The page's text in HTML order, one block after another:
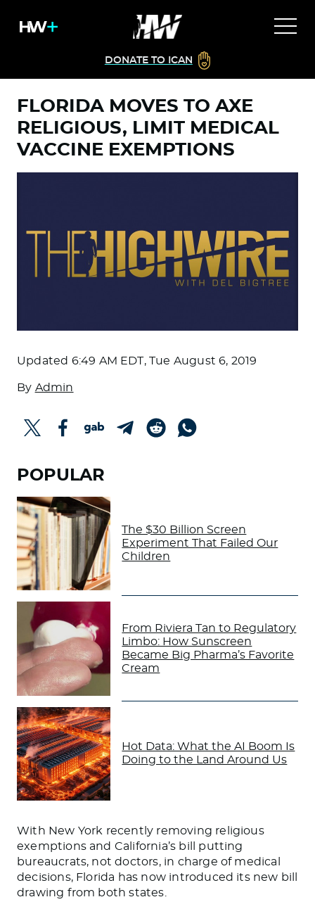
DONATE TO ICAN
FLORIDA MOVES TO AXE
RELIGIOUS, LIMIT MEDICAL
VACCINE EXEMPTIONS
Updated 6:49 AM EDT, Tue August 6, 2019
By Admin
POPULAR
The $30 Billion Screen
Experiment That Failed Our
Children
From Riviera Tan to Regulatory
Limbo: How Sunscreen
Became Big Pharma’s Favorite
Cream
Hot Data: What the AI Boom Is
Doing to the Land Around Us
With New York recently removing religious
exemptions and California’s bill putting
bureaucrats, not doctors, in charge of medical
decisions, Florida has now introduced its new bill
drawing from both states.